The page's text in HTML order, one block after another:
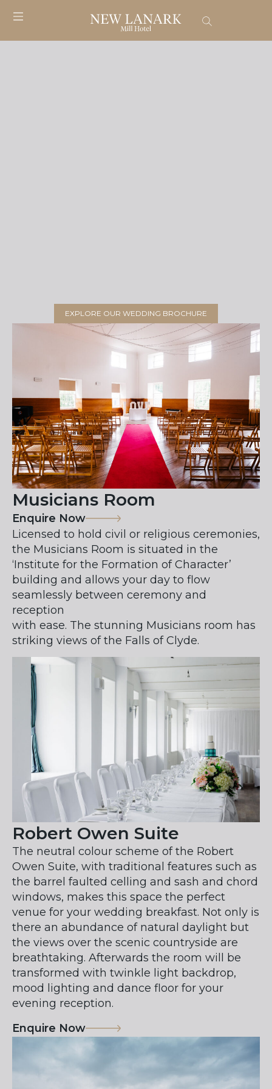
EXPLORE OUR WEDDING BROCHURE
Musicians Room
Enquire Now
Licensed to hold civil or religious ceremonies,
the Musicians Room is situated in the
‘Institute for the Formation of Character’
building and allows your day to flow
seamlessly between ceremony and
reception
with ease. The stunning Musicians room has
striking views of the Falls of Clyde.
Robert Owen Suite
The neutral colour scheme of the Robert
Owen Suite, with traditional features such as
the barrel faulted celling and sash and chord
windows, makes this space the perfect
venue for your wedding breakfast. Not only is
there an abundance of natural daylight but
the views over the scenic countryside are
breathtaking. Afterwards the room will be
transformed with twinkle light backdrop,
mood lighting and dance floor for your
evening reception.
Enquire Now